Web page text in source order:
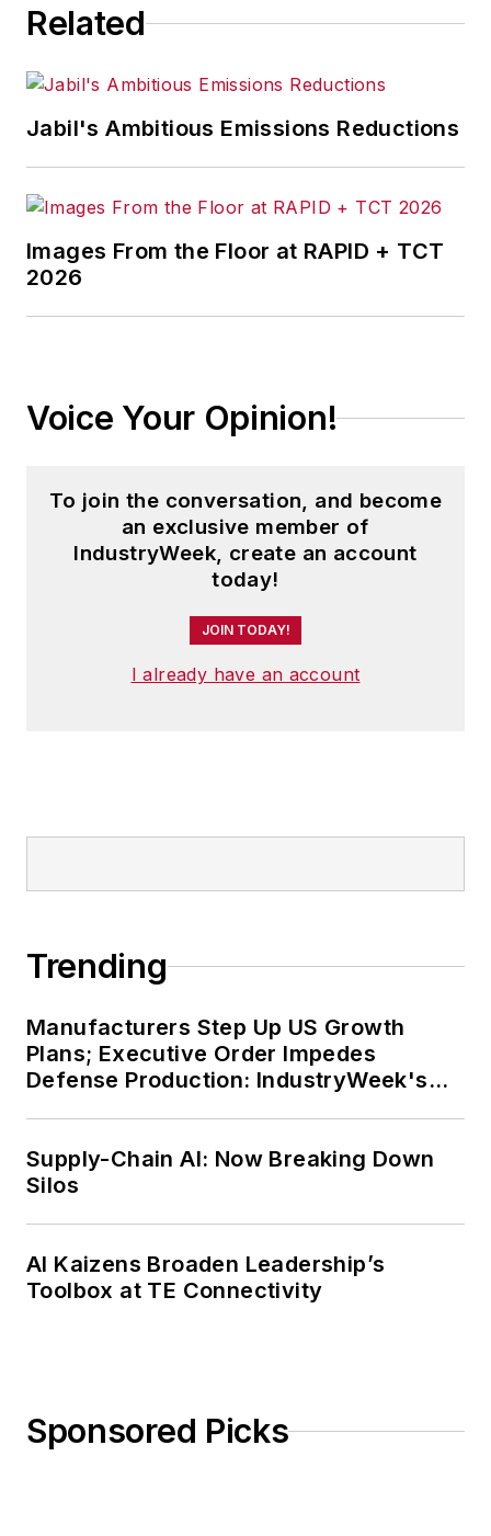
Related
Jabil's Ambitious Emissions Reductions
Images From the Floor at RAPID + TCT
2026
Voice Your Opinion!
To join the conversation, and become
an exclusive member of
IndustryWeek, create an account
today!
JOIN TODAY!
I already have an account
Trending
Manufacturers Step Up US Growth
Plans; Executive Order Impedes
Defense Production: IndustryWeek's
Supply-Chain AI: Now Breaking Down
Silos
AI Kaizens Broaden Leadership’s
Toolbox at TE Connectivity
Sponsored Picks